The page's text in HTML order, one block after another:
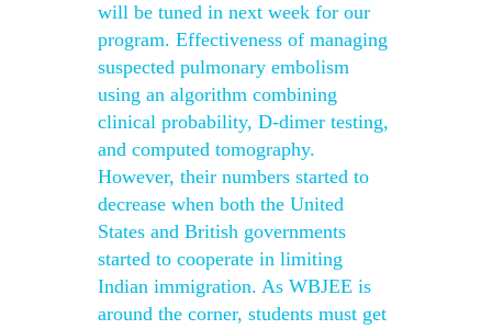
will be tuned in next week for our
program. Effectiveness of managing
suspected pulmonary embolism
using an algorithm combining
clinical probability, D-dimer testing,
and computed tomography.
However, their numbers started to
decrease when both the United
States and British governments
started to cooperate in limiting
Indian immigration. As WBJEE is
around the corner, students must get